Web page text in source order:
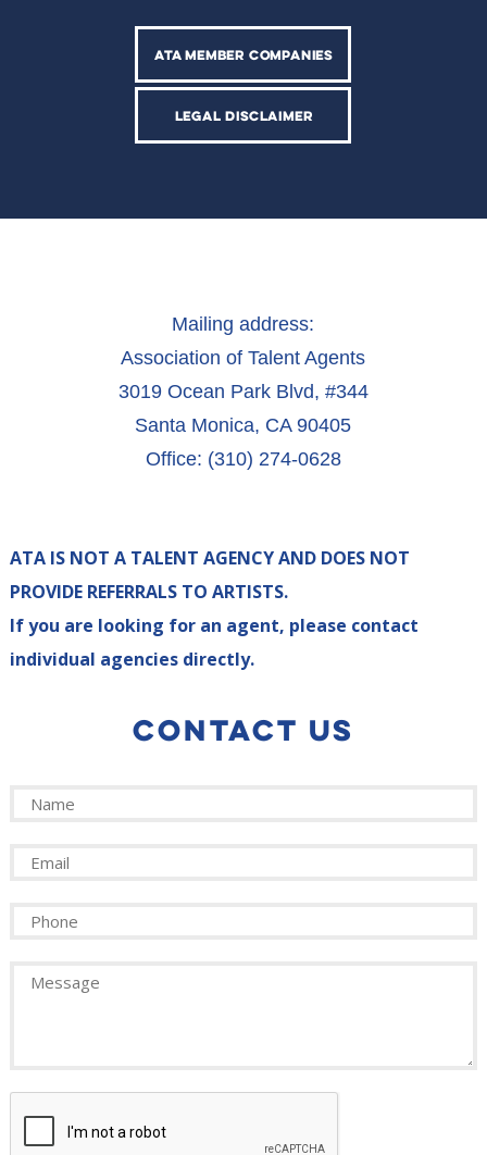
ATA MEMBER COMPANIES
LEGAL DISCLAIMER
Mailing address:
Association of Talent Agents
3019 Ocean Park Blvd, #344
Santa Monica, CA 90405
Office: (310) 274-0628
ATA IS NOT A TALENT AGENCY AND DOES NOT
PROVIDE REFERRALS TO ARTISTS.
If you are looking for an agent, please contact
individual agencies directly.
CONTACT US